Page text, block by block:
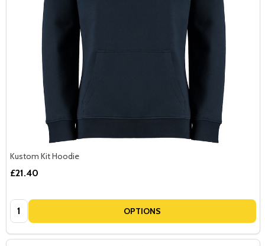
Kustom Kit Hoodie
£21.40
Quantity: OPTIONS